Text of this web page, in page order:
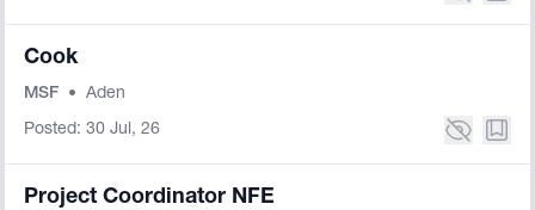
Cook
MSF • Aden
Posted: 30 Jul, 26
Project Coordinator NFE